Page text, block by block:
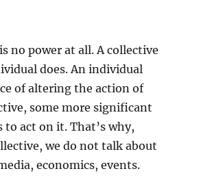
no power at all. A collective
does. An individual
of altering the action of
some more significant
act on it. That’s why,
we do not talk about
economics, events.